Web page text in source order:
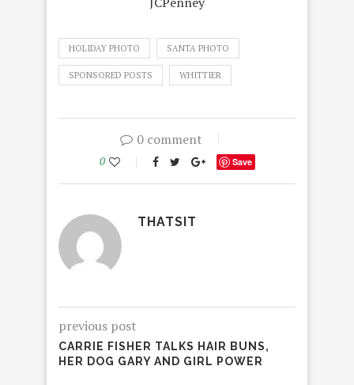
HOLIDAY PHOTO SANTA PHOTO
SPONSORED POSTS WHITTIER
0 comment
0 Save
THATSIT
previous post
CARRIE FISHER TALKS HAIR BUNS,
HER DOG GARY AND GIRL POWER